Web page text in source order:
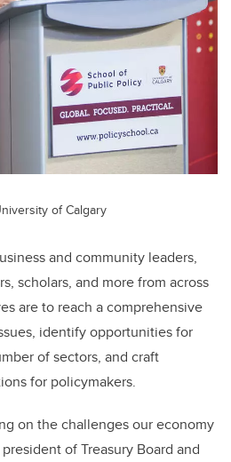
of Calgary
and community leaders,
scholars, and more from across
are to reach a comprehensive
identify opportunities for
of sectors, and craft
for policymakers.
on the challenges our economy
of Treasury Board and